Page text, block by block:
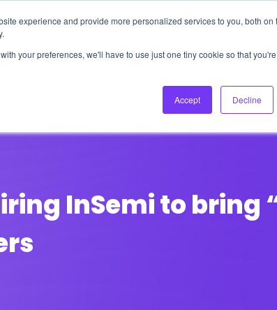
experience and provide more personalized services to you, both on
your preferences, we'll have to use just one tiny cookie so that you're
Accept Decline
About Us Login
Podcast
InSemi to bring